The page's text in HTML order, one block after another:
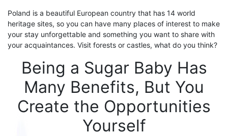
Poland is a beautiful European country that has 14 world
heritage sites, so you can have many places of interest to make
your stay unforgettable and something you want to share with
your acquaintances. Visit forests or castles, what do you think?
Being a Sugar Baby Has
Many Benefits, But You
Create the Opportunities
Yourself